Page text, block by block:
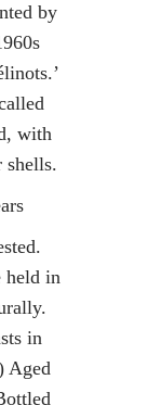
by
with
shells.
held in
in
Aged